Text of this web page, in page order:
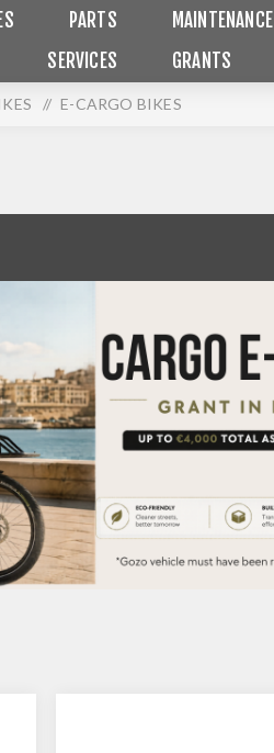
PARTS MAINTENANCE
SERVICES GRANTS
/ E-CARGO BIKES